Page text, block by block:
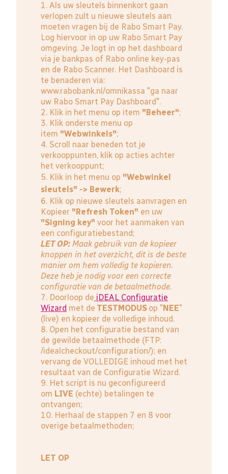
1. Als uw sleutels binnenkort gaan
verlopen zult u nieuwe sleutels aan
moeten vragen bij de Rabo Smart Pay.
Log hiervoor in op uw Rabo Smart Pay
omgeving. Je logt in op het dashboard
via je bankpas of Rabo online key-pas
en de Rabo Scanner. Het Dashboard is
te benaderen via:
www.rabobank.nl/omnikassa "ga naar
uw Rabo Smart Pay Dashboard".
2. Klik in het menu op item "Beheer";
3. Klik onderste menu op
item "Webwinkels";
4. Scroll naar beneden tot je
verkooppunten, klik op acties achter
het verkooppunt;
5. Klik in het menu op "Webwinkel
sleutels" -> Bewerk;
6. Klik op nieuwe sleutels aanvragen en
Kopieer "Refresh Token" en uw
"Signing key" voor het aanmaken van
een configuratiebestand;
LET OP: Maak gebruik van de kopieer
knoppen in het overzicht, dit is de beste
manier om hem volledig te kopieren.
Deze heb je nodig voor een correcte
configuratie van de betaalmethode.
7. Doorloop de iDEAL Configuratie
Wizard met de TESTMODUS op " NEE"
(live) en kopieer de volledige inhoud.
8. Open het configuratie bestand van
de gewilde betaalmethode (FTP:
/idealcheckout/configuration/); en
vervang de VOLLEDIGE inhoud met het
resultaat van de Configuratie Wizard.
9. Het script is nu geconfigureerd
om LIVE (echte) betalingen te
ontvangen;
10. Herhaal de stappen 7 en 8 voor
overige betaalmethoden;
LET OP